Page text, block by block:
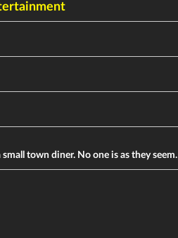
town diner. No one is as they seem.